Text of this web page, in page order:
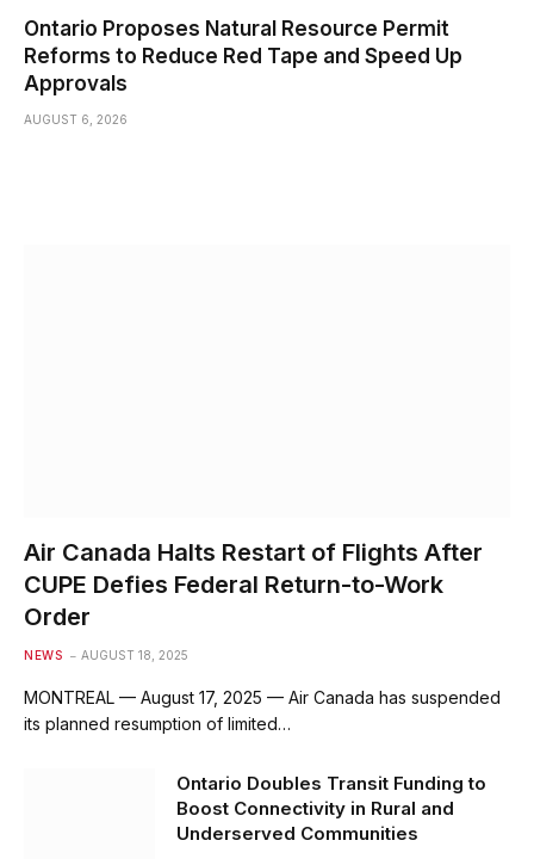
Ontario Proposes Natural Resource Permit
Reforms to Reduce Red Tape and Speed Up
Approvals
AUGUST 6, 2026
Air Canada Halts Restart of Flights After
CUPE Defies Federal Return-to-Work
Order
NEWS AUGUST 18, 2025
MONTREAL — August 17, 2025 — Air Canada has suspended
its planned resumption of limited…
Ontario Doubles Transit Funding to
Boost Connectivity in Rural and
Underserved Communities